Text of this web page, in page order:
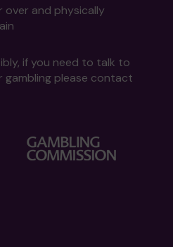
over and physically
if you need to talk to
gambling please contact